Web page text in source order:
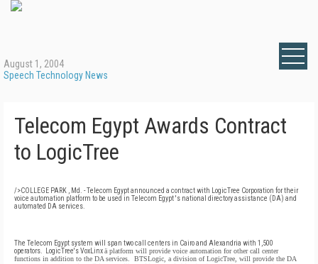
August 1, 2004
Speech Technology News
Telecom Egypt Awards Contract
to LogicTree
/>COLLEGE PARK , Md. - Telecom Egyptannounced a contract with LogicTree Corporation for their
voice automation platform to be used in Telecom Egypt's national directory assistance (DA) and
automated DA services.
The Telecom Egypt system will span two call centers in Cairo and Alexandria with 1,500
operators.
LogicTree's VoxLinxä platform will provide voice automation for other call center
functions in addition to the DA services.
BTSLogic, a division of LogicTree, will provide the DA